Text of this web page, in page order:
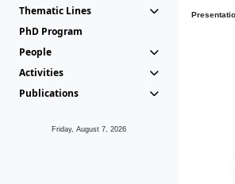
Thematic Lines
PhD Program
People
Activities
Publications
Friday, August 7, 2026